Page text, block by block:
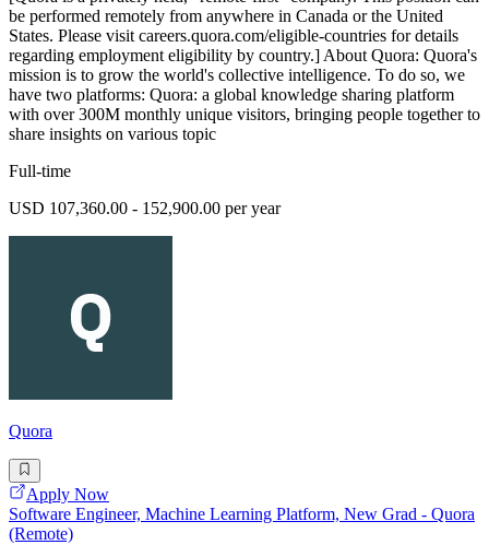
be performed remotely from anywhere in Canada or the United
States. Please visit careers.quora.com/eligible-countries for details
regarding employment eligibility by country.] About Quora: Quora's
mission is to grow the world's collective intelligence. To do so, we
have two platforms: Quora: a global knowledge sharing platform
with over 300M monthly unique visitors, bringing people together to
share insights on various topic
Full-time
USD 107,360.00 - 152,900.00 per year
Quora
Apply Now
Software Engineer, Machine Learning Platform, New Grad - Quora
(Remote)